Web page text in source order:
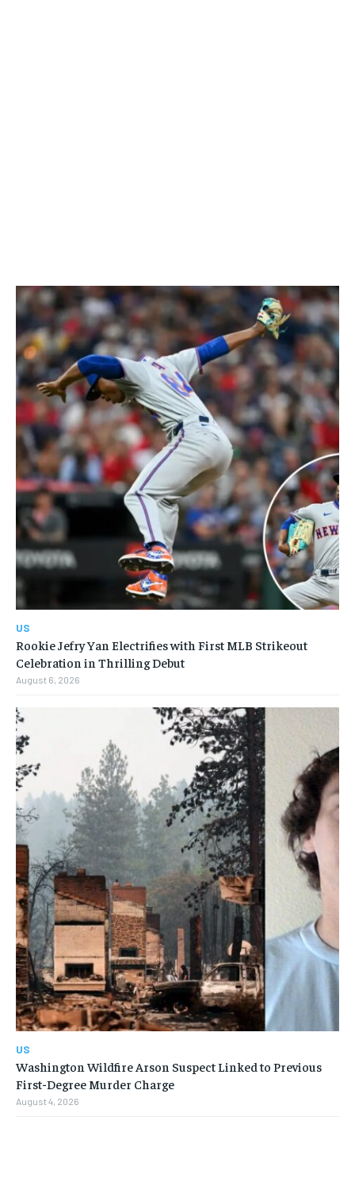
US
Rookie Jefry Yan Electrifies with First MLB Strikeout
Celebration in Thrilling Debut
August 6, 2026
US
Washington Wildfire Arson Suspect Linked to Previous
First-Degree Murder Charge
August 4, 2026